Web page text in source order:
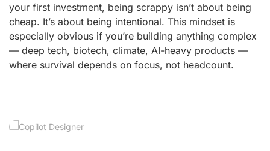
your first investment, being scrappy isn’t about being
cheap. It’s about being intentional. This mindset is
especially obvious if you’re building anything complex
— deep tech, biotech, climate, AI-heavy products —
where survival depends on focus, not headcount.